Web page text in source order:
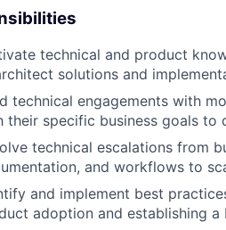
technical and product
solutions and
technical engagements with
their specific business goals to
technical escalations from
and workflows to
and implement best
adoption and establishing